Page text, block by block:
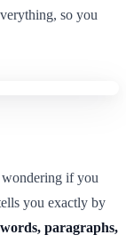
so you
if you
you exactly by
paragraphs,